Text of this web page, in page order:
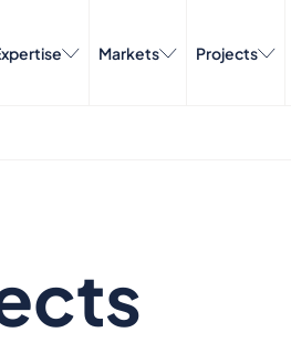
Markets Projects